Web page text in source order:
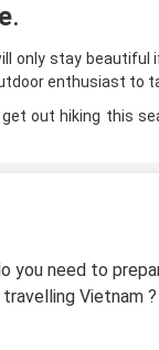
.
only stay
enthusiast to
out hiking this
you need to
Vietnam ?